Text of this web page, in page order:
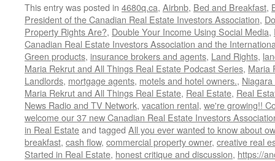
This entry was posted in 4680q.ca, Airbnb, Bed and Breakfast,
President of the Canadian Real Estate Investors Association,
Property Rights Are?, Double Your Income Using Social Media,
Canadian Real Estate Investors Association and the
Green products, insurance brokers and agents, Land Rights,
Maria Rekrut and All Things Real Estate Podcast Series, Maria
Landlords, mortgage agents, motels and hotel owners., Niagara
Maria Rekrut and All Things Real Estate, Real Estate, Real
News Radio and TV Network, vacation rental, we're growing!!
welcome our 37 new Canadian Real Estate Investors
in Real Estateand tagged All you ever wanted to know about
breakfast, cash flow, commercial property owner, creative real
Started in Real Estate, honest critique and discussion, https://